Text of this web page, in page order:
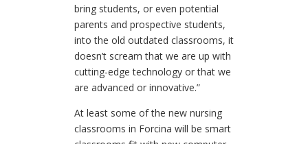
bring students, or even potential
parents and prospective students,
into the old outdated classrooms, it
doesn’t scream that we are up with
cutting-edge technology or that we
are advanced or innovative.”
At least some of the new nursing
classrooms in Forcina will be smart